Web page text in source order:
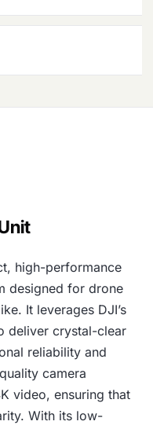
high-performance
designed for drone
It leverages DJI’s
deliver crystal-clear
reliability and
camera
video, ensuring that
With its low-